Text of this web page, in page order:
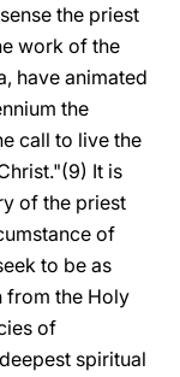
the priest
work of the
have animated
the
call to live the
It is
of the priest
of
to be as
from the Holy
of
spiritual